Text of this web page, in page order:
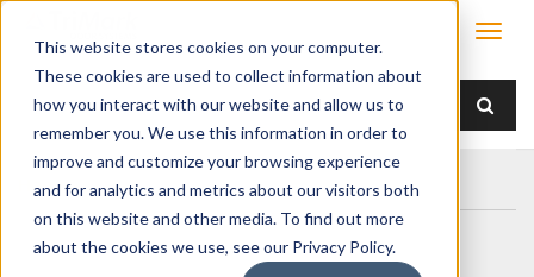
This website stores cookies on your computer.
These cookies are used to collect information about
how you interact with our website and allow us to
remember you. We use this information in order to
improve and customize your browsing experience
and for analytics and metrics about our visitors both
on this website and other media. To find out more
about the cookies we use, see our Privacy Policy.
Home 80-0600X AccessX Compression Hook Latch